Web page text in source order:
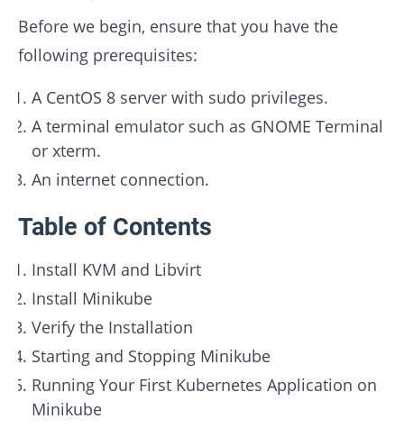
Before we begin, ensure that you have the
following prerequisites:
A CentOS 8 server with sudo privileges.
A terminal emulator such as GNOME Terminal
or xterm.
An internet connection.
Table of Contents
Install KVM and Libvirt
Install Minikube
Verify the Installation
Starting and Stopping Minikube
Running Your First Kubernetes Application on
Minikube